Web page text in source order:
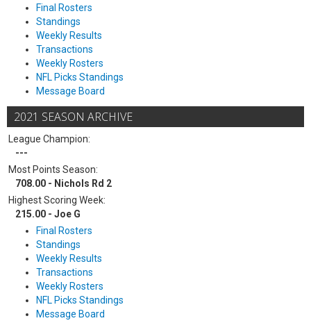
Final Rosters
Standings
Weekly Results
Transactions
Weekly Rosters
NFL Picks Standings
Message Board
2021 SEASON ARCHIVE
League Champion:
---
Most Points Season:
708.00 - Nichols Rd 2
Highest Scoring Week:
215.00 - Joe G
Final Rosters
Standings
Weekly Results
Transactions
Weekly Rosters
NFL Picks Standings
Message Board